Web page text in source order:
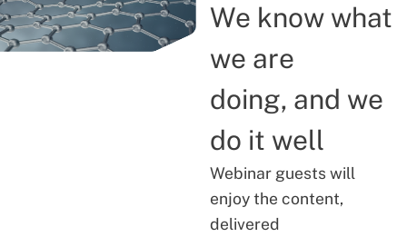
We know what
we are
doing, and we
do it well
Webinar guests will
enjoy the content,
delivered